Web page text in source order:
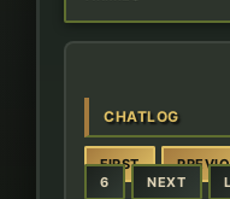
CHATLOG
FIRST
6
NEXT